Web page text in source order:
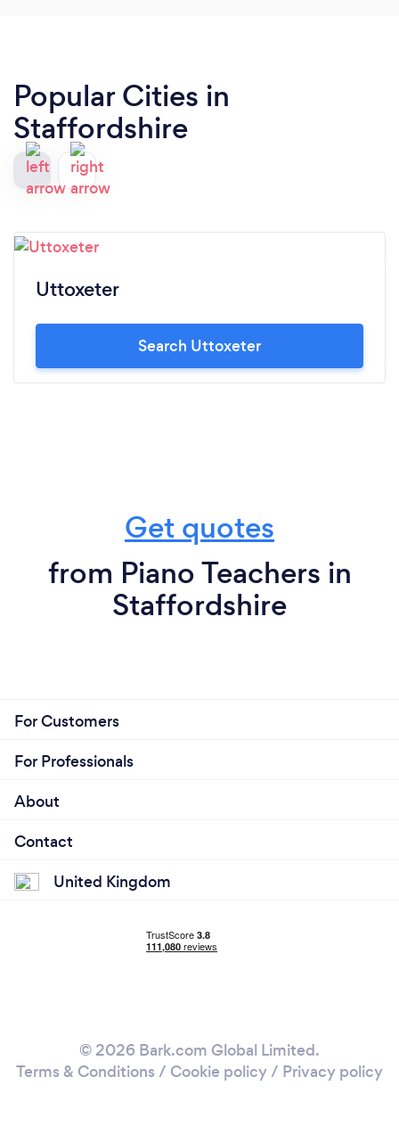
Popular Cities in
Staffordshire
Uttoxeter
Search Uttoxeter
Get quotes
from Piano Teachers in
Staffordshire
For Customers
For Professionals
About
Contact
United Kingdom
© 2026 Bark.com Global Limited.
Terms & Conditions / Cookie policy/ Privacy policy